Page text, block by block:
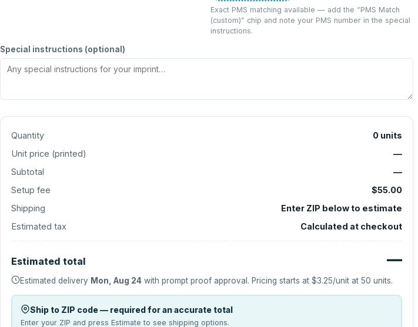
Exact PMS matching available — add the “PMS Match
(custom)” chip and note your PMS number in the special
instructions.
Special instructions (optional)
Quantity 0 units
Unit price (printed)
—
Subtotal
—
Setup fee
$55.00
Shipping
Enter ZIP below to estimate
Estimated tax
Calculated at checkout
Estimated total —
Estimated delivery Mon, Aug 24 with prompt proof approval. Pricing starts at$3.25/unit at50 units.
Ship to ZIP code — required for an accurate total
Enter your ZIP and press Estimate to see shipping options.